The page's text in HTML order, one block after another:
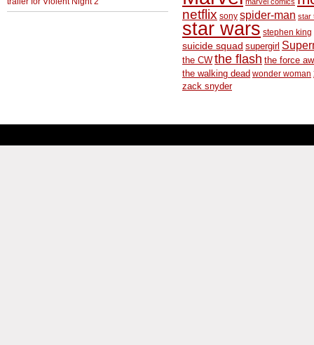
netflix sony spider-man star
star wars stephen king
suicide squad supergirl
the CW the flash the force
the walking dead wonder woman
zack snyder